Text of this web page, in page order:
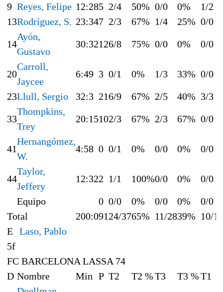
9 Reyes, Felipe 12:285 2/4 50% 0/0 0%
1/2
13Rodríguez, S. 23:347 2/3 67% 1/4 25% 0/0
14
Ayón,
Gustavo
30:32126/8 75% 0/0 0% 0/0
20
Carroll,
Jaycee
6:49 3 0/1 0% 1/3 33% 0/0
23Llull, Sergio 32:3 216/9 67% 2/5 40% 3/3
33
Thompkins,
Trey
20:15102/3 67% 2/3 67% 0/0
41
Hernangómez,
W.
4:58 0 0/1 0% 0/0 0% 0/0
44
Taylor,
Jeffery
12:322 1/1 100%0/0 0% 0/0
Equipo 0 0/0 0% 0/0 0%
0/0
Total
200:09124/3765% 11/2839% 10/12
E Laso, Pablo
5f
FC BARCELONA LASSA 74
D Nombre Min P T2 T2 %T3 T3 %T1